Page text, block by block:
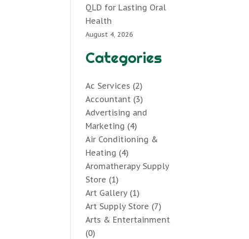
QLD for Lasting Oral
Health
August 4, 2026
Categories
Ac Services (2)
Accountant (3)
Advertising and
Marketing (4)
Air Conditioning &
Heating (4)
Aromatherapy Supply
Store (1)
Art Gallery(1)
Art Supply Store (7)
Arts & Entertainment
(0)